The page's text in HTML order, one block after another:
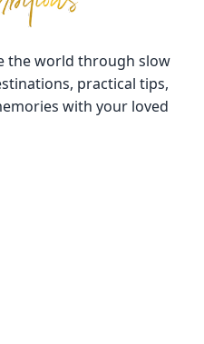
the world through slow
practical tips,
with your loved